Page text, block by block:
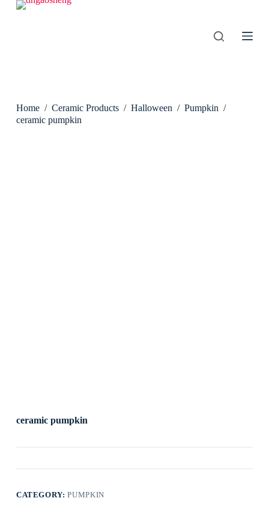
S
Home / Ceramic Products / Halloween / Pumpkin /
ceramic pumpkin
ceramic pumpkin
CATEGORY:PUMPKIN